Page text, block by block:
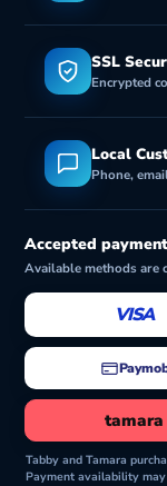
SSL
Encrypted
Local
Phone,
Accepted
Available methods are
VISA
tamara
Tabby and Tamara
Payment availability